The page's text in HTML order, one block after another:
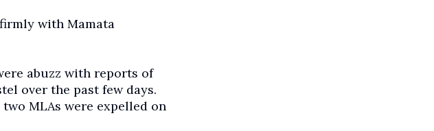
with Mamata
abuzz with reports of
over the past few days.
MLAs were expelled on